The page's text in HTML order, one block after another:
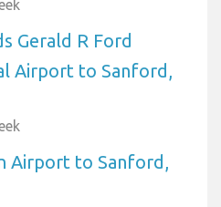
Gerald R Ford
Airport to Sanford,
Airport to Sanford,